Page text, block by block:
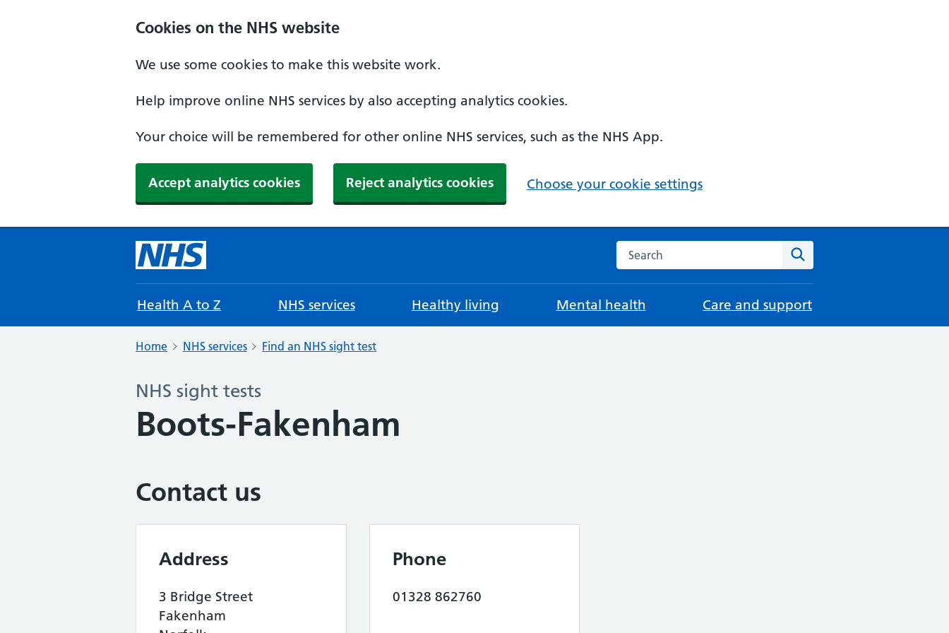
Cookies on the NHS website
We use some cookies to make this website work.
Help improve online NHS services by also accepting analytics cookies.
Your choice will be remembered for other online NHS services, such as the NHS App.
Accept analytics cookies Reject analytics cookies Choose your cookie settings
Search the NHS website
Health A to Z NHS services Healthy living Mental health Care and support
Home NHS services Find an NHS sight test
NHS sight tests
Boots-Fakenham
Contact us
Address
3 Bridge Street
Fakenham
Phone
01328 862760